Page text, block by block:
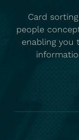
Card
people
enabling you